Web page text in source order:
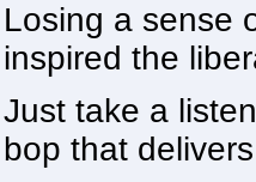
Losing a sense
inspired the
Just take a
bop that